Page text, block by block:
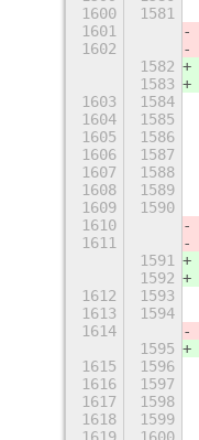
1600
1581
1601
1602
1582
1583
1603
1584
1604
1585
1605
1586
1606
1587
1607
1588
1608
1589
1609
1590
1610
1611
1591
1592
1612
1593
1613
1594
1614
1595
1615
1596
1616
1597
1617
1598
1618
1599